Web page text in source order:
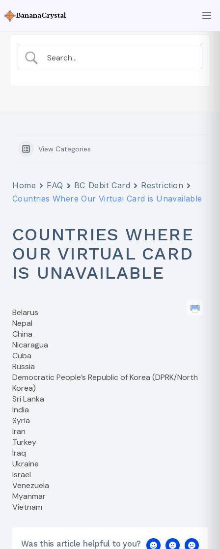
BananaCrystal
View Categories
Home FAQ BC Debit Card
Restriction
Countries Where Our Virtual Card is Unavailable
COUNTRIES WHERE
OUR VIRTUAL CARD
IS UNAVAILABLE
Belarus
Nepal
China
Nicaragua
Cuba
Russia
Democratic People’s Republic of Korea (DPRK/North
Korea)
Sri Lanka
India
Syria
Iran
Turkey
Iraq
Ukraine
Israel
Venezuela
Myanmar
Vietnam
Was this article helpful to you?